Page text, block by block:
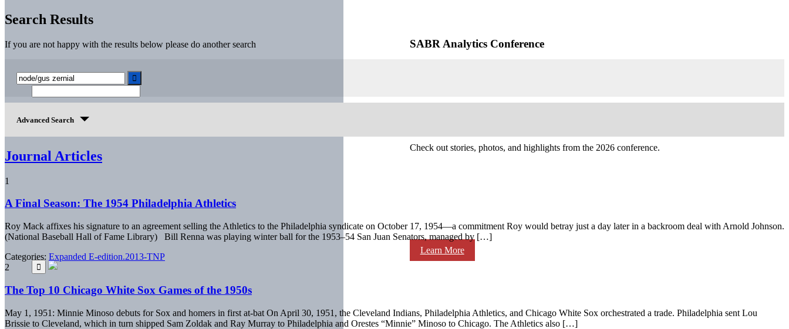
SABR Analytics Conference
Check out stories, photos, and highlights from the 2026 conference.
Learn More
Search Results
If you are not happy with the results below please do another search
Advanced Search
Journal Articles
1
A Final Season: The 1954 Philadelphia Athletics
Roy Mack affixes his signature to an agreement selling the Athletics to the Philadelphia syndicate on October 17, 1954—a commitment Roy would betray just a day later in a backroom deal with Arnold Johnson.
(National Baseball Hall of Fame Library) Bill Renna was playing winter ball for the 1953–54 San Juan Senators, managed by […]
Categories: Expanded E-edition.2013-TNP
2
The Top 10 Chicago White Sox Games of the 1950s
May 1, 1951: Minnie Minoso debuts for Sox and homers in first at-bat On April 30, 1951, the Cleveland Indians, Philadelphia Athletics, and Chicago White Sox orchestrated a trade. Philadelphia sent Lou
Brissie to Cleveland, which in turn shipped Sam Zoldak and Ray Murray to Philadelphia and Orestes “Minnie” Minoso to Chicago. The Athletics also […]